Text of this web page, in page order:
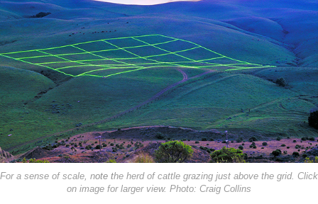
For a sense of scale, note the herd of cattle grazing just above the grid. Click
on image for larger view. Photo: Craig Collins